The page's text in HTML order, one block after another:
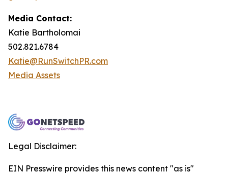
Media Contact:
Katie Bartholomai
502.821.6784
Katie@RunSwitchPR.com
Media Assets
Legal Disclaimer:
EIN Presswire provides this news content "as is"